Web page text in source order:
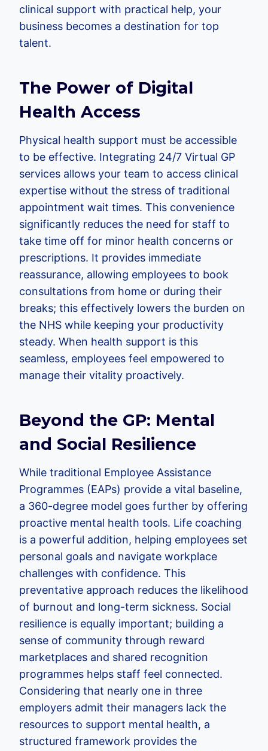
clinical support with practical help, your
business becomes a destination for top
talent.
The Power of Digital
Health Access
Physical health support must be accessible
to be effective. Integrating 24/7 Virtual GP
services allows your team to access clinical
expertise without the stress of traditional
appointment wait times. This convenience
significantly reduces the need for staff to
take time off for minor health concerns or
prescriptions. It provides immediate
reassurance, allowing employees to book
consultations from home or during their
breaks; this effectively lowers the burden on
the NHS while keeping your productivity
steady. When health support is this
seamless, employees feel empowered to
manage their vitality proactively.
Beyond the GP: Mental
and Social Resilience
While traditional Employee Assistance
Programmes (EAPs) provide a vital baseline,
a 360-degree model goes further by offering
proactive mental health tools. Life coaching
is a powerful addition, helping employees set
personal goals and navigate workplace
challenges with confidence. This
preventative approach reduces the likelihood
of burnout and long-term sickness. Social
resilience is equally important; building a
sense of community through reward
marketplaces and shared recognition
programmes helps staff feel connected.
Considering that nearly one in three
employers admit their managers lack the
resources to support mental health, a
structured framework provides the